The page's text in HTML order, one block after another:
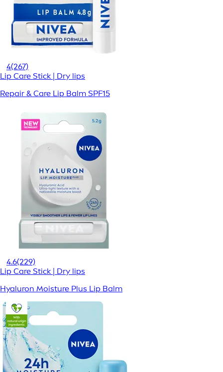
4(267)
Lip Care Stick | Dry lips
Repair & Care Lip Balm SPF15
4.6(229)
Lip Care Stick | Dry lips
Hyaluron Moisture Plus Lip Balm